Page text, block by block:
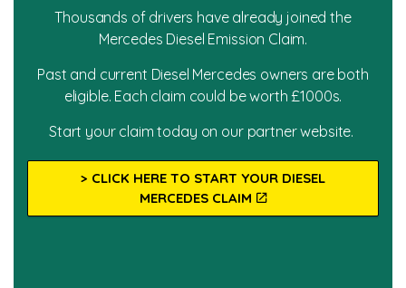
Thousands of drivers have already joined the
Mercedes Diesel Emission Claim.
Past and current Diesel Mercedes owners are both
eligible. Each claim could be worth £1000s.
Start your claim today on our partner website.
> CLICK HERE TO START YOUR DIESEL
MERCEDES CLAIM